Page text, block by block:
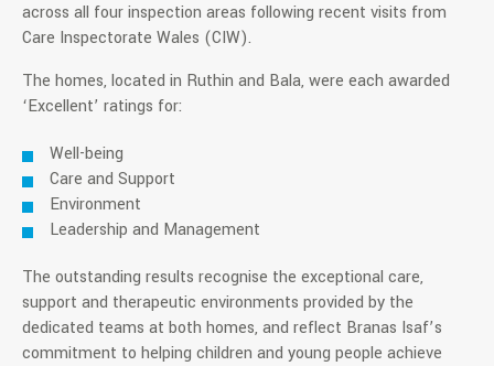
across all four inspection areas following recent visits from
Care Inspectorate Wales (CIW).
The homes, located in Ruthin and Bala, were each awarded
‘Excellent’ ratings for:
Well-being
Care and Support
Environment
Leadership and Management
The outstanding results recognise the exceptional care,
support and therapeutic environments provided by the
dedicated teams at both homes, and reflect Branas Isaf’s
commitment to helping children and young people achieve